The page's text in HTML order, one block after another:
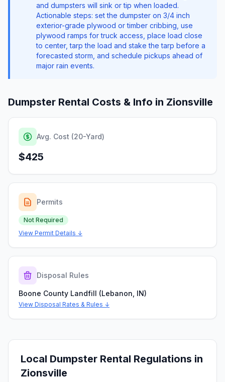
and dumpsters will sink or tip when loaded.
Actionable steps: set the dumpster on 3/4 inch
exterior-grade plywood or timber cribbing, use
plywood ramps for truck access, place load close
to center, tarp the load and stake the tarp before a
forecasted storm, and schedule pickups ahead of
major rain events.
Dumpster Rental Costs & Info in Zionsville
Avg. Cost (20-Yard)
$425
Permits
Not Required
View Permit Details ↓
Disposal Rules
Boone County Landfill (Lebanon, IN)
View Disposal Rates & Rules ↓
Local Dumpster Rental Regulations in
Zionsville